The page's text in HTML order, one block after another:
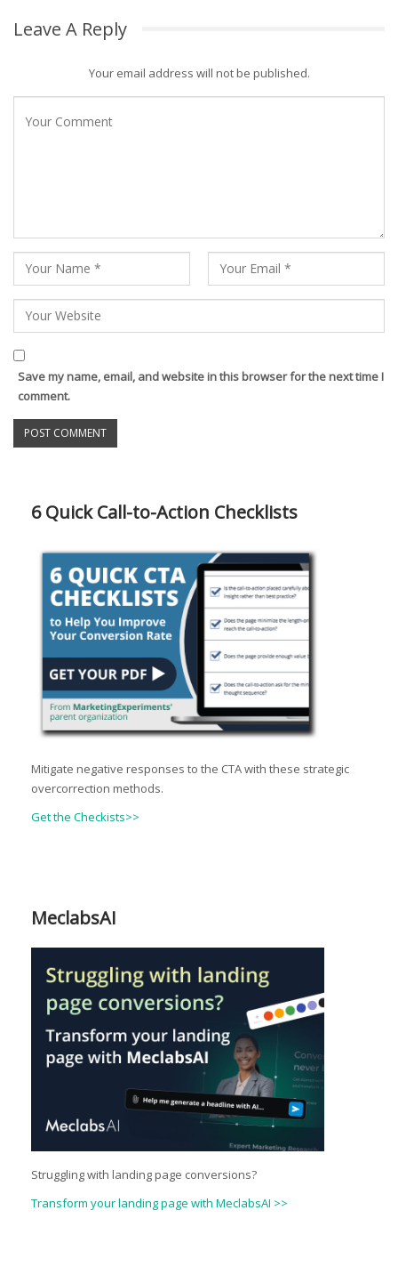
Leave A Reply
Your email address will not be published.
Save my name, email, and website in this browser for the next time I
comment.
6 Quick Call-to-Action Checklists
Mitigate negative responses to the CTA with these strategic
overcorrection methods.
Get the Checkists>>
MeclabsAI
Struggling with landing page conversions?
Transform your landing page with MeclabsAI >>